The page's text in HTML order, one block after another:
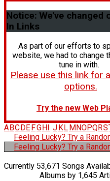
Notice: We've changed
In Links
As part of our efforts to
website, we had to change
tune in with.
Please use this link for
options.
Try the new Web
A BC DE FG H J K L M NOPQRS
Feeling Lucky? Try a
Feeling Lucky? Try a
Currently 53,671 Songs
Albums by 1,645